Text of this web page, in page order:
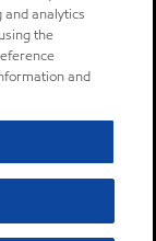
analytics
the
and